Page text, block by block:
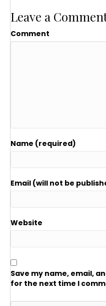
Leave a
Comment
Name (required)
Email (will not be
Website
Save my name, email,
for the next time I